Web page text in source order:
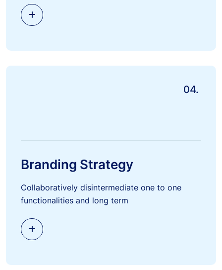
Branding Strategy
Collaboratively disintermediate one to one
functionalities and long term
04.